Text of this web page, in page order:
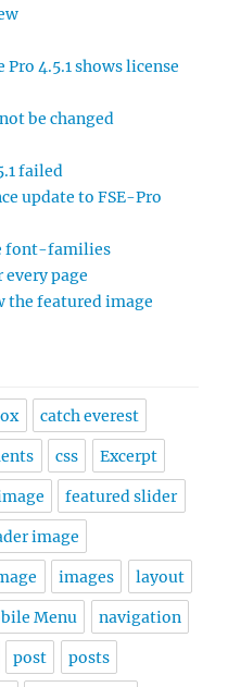
4.5.1 shows license
be changed
failed
update to FSE-Pro
font-families
page
featured image
catch everest
css Excerpt
featured slider
image
images layout
Menu navigation
post posts